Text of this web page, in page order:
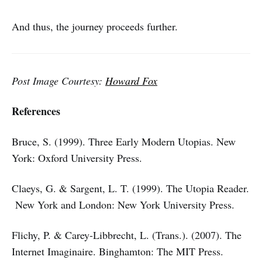
And thus, the journey proceeds further.
Post Image Courtesy: Howard Fox
References
Bruce, S. (1999). Three Early Modern Utopias. New
York: Oxford University Press.
Claeys, G. & Sargent, L. T. (1999). The Utopia Reader.
New York and London: New York University Press.
Flichy, P. & Carey-Libbrecht, L. (Trans.). (2007). The
Internet Imaginaire. Binghamton: The MIT Press.